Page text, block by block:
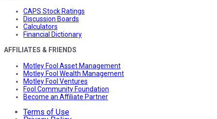
CAPS Stock Ratings
Discussion Boards
Calculators
Financial Dictionary
AFFILIATES & FRIENDS
Motley Fool Asset Management
Motley Fool Wealth Management
Motley Fool Ventures
Fool Community Foundation
Become an Affiliate Partner
Terms of Use